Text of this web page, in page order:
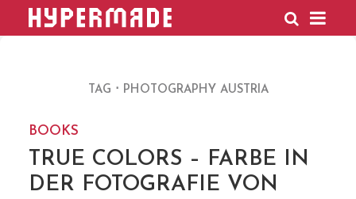
HYPERMADE
TAG PHOTOGRAPHY AUSTRIA
BOOKS
TRUE COLORS – FARBE IN
DER FOTOGRAFIE VON